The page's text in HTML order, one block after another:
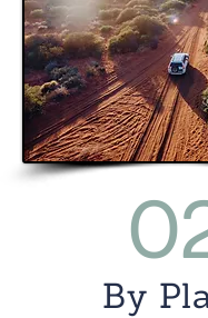
By